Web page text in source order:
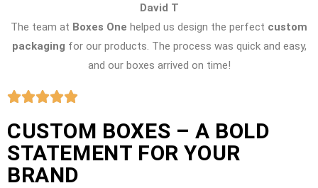
David T
The team at Boxes One helped us design the perfect custom
packaging for our products. The process was quick and easy,
and our boxes arrived on time!
CUSTOM BOXES – A BOLD
STATEMENT FOR YOUR
BRAND